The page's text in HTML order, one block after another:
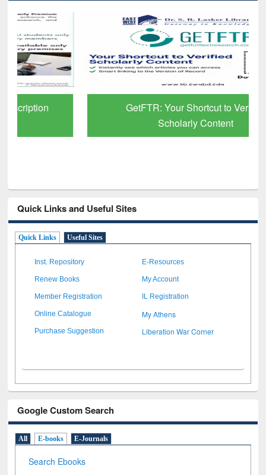
GetFTR: Your Shortcut to Verified
Scholarly Content
Quick Links and Useful Sites
Quick Links Useful Sites
Inst. Repository E-Resources
Renew Books My Account
Member Registration IL Registration
Online Catalogue My Athens
Purchase Suggestion Liberation War Corner
Google Custom Search
All E-books E-Journals
Search Ebooks